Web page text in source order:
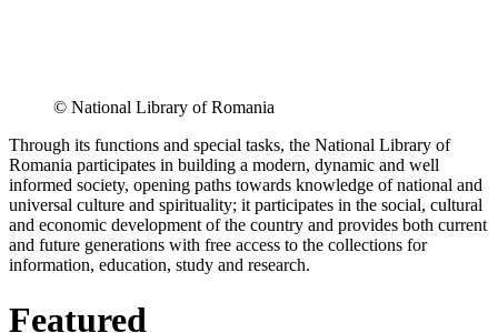
© National Library of Romania
Through its functions and special tasks, the National Library of
Romania participates in building a modern, dynamic and well
informed society, opening paths towards knowledge of national and
universal culture and spirituality; it participates in the social, cultural
and economic development of the country and provides both current
and future generations with free access to the collections for
information, education, study and research.
Featured